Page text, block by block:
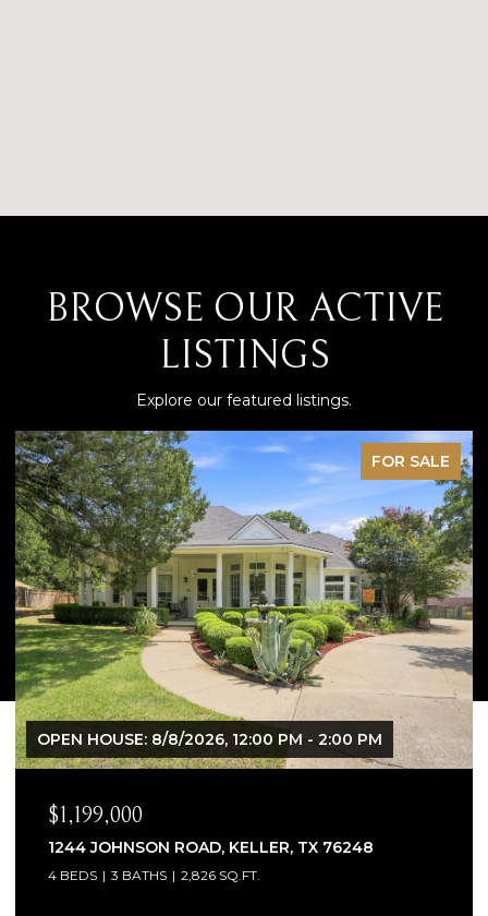
BROWSE OUR ACTIVE
LISTINGS
Explore our featured listings.
SALE
$1,065,000
1300 WOODBOROUGH LANE, KELLER, TX
4 BEDS 4 BATHS